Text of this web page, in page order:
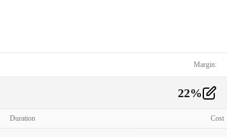
Margin:
22%
Duration Cost